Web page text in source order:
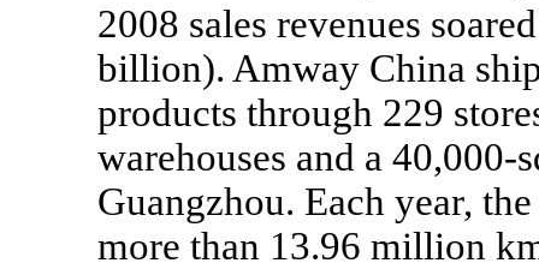
2008 sales revenues
billion). Amway China
products through 229
warehouses and a
Guangzhou. Each year,
more than 13.96 million